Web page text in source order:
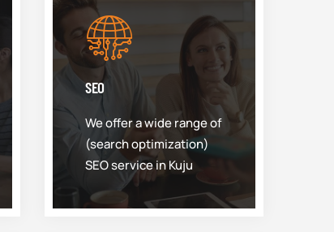
SEO
We offer a wide range of
(search optimization)
SEO service in Kuju